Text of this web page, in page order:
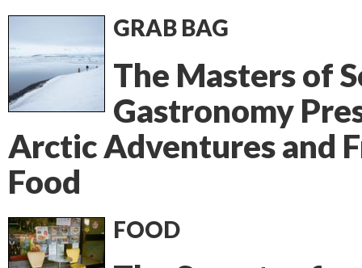
GRAB BAG
The Masters of
Gastronomy
Arctic Adventures and
Food
FOOD